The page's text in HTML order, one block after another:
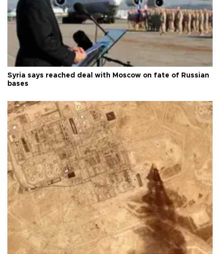
Syria says reached deal with Moscow on fate of Russian
bases